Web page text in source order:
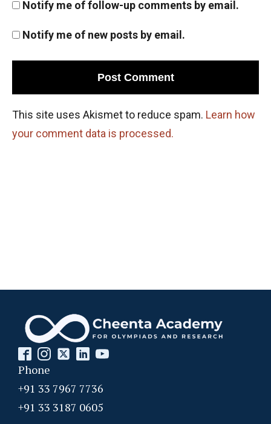
Notify me of follow-up comments by email.
Notify me of new posts by email.
This site uses Akismet to reduce spam. Learn how
your comment data is processed.
Phone
+91 33 7967 7736
+91 33 3187 0605